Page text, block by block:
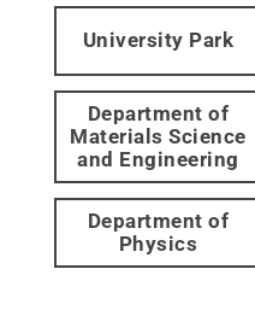
University Park
Department of
Materials Science
and Engineering
Department of
Physics